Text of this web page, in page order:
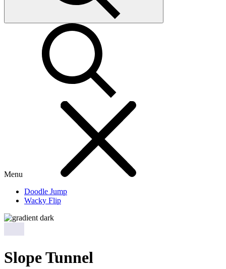
Menu
Doodle Jump
Wacky Flip
Slope Tunnel